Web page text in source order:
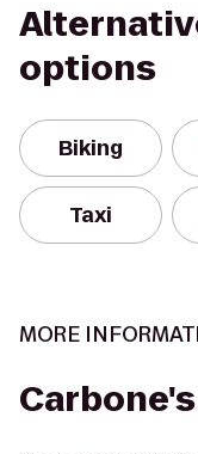
options
Biking
Taxi
MORE